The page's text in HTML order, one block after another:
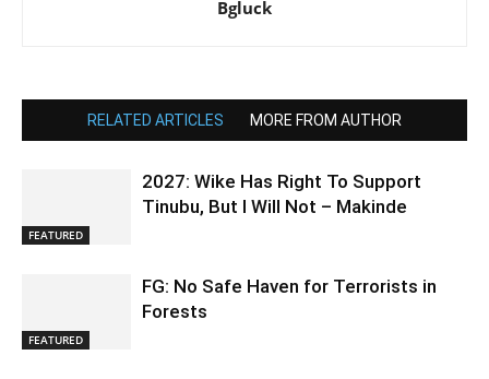
Bgluck
RELATED ARTICLES MORE FROM AUTHOR
FEATURED
2027: Wike Has Right To Support
Tinubu, But I Will Not – Makinde
FEATURED
FG: No Safe Haven for Terrorists in
Forests